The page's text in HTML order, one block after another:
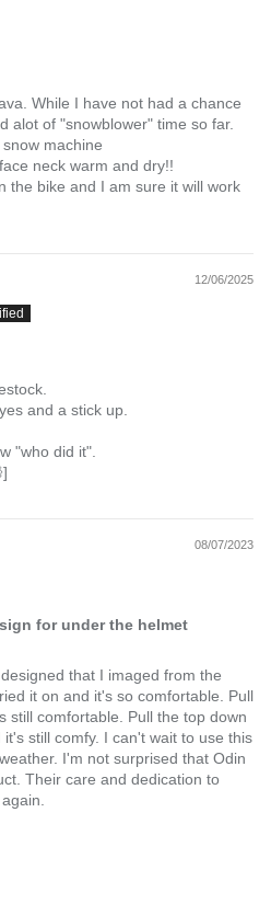
While I have not had a chance
alot of "snowblower" time so far.
machine
neck warm and dry!!
the bike and I am sure it will work
12/06/2025
and a stick up.
"who did it".
08/07/2023
for under the helmet
that I imaged from the
it on and it's so comfortable. Pull
still comfortable. Pull the top down
still comfy. I can't wait to use this
I'm not surprised that Odin
Their care and dedication to